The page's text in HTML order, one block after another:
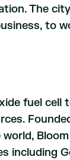
The
to
fuel cell